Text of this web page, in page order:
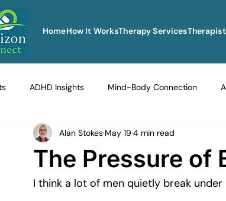
HomeHow It WorksTherapy Services
ADHD Insights Mind-Body Connection
Therapy Techniques Explained Navigating Life
Men's Emotional Resilience Navigating Grief and Loss
The Pressure of
Alan Stokes May 19 4 min read
I think a lot of men quietly break